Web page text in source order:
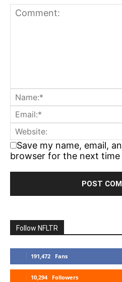
Save my name, email,
browser for the next time
Follow NFLTR
191,472 Fans
10,294 Followers